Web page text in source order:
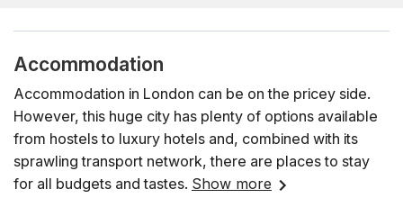
Accommodation
Accommodation in London can be on the pricey side.
However, this huge city has plenty of options available
from hostels to luxury hotels and, combined with its
sprawling transport network, there are places to stay
for all budgets and tastes. Show more